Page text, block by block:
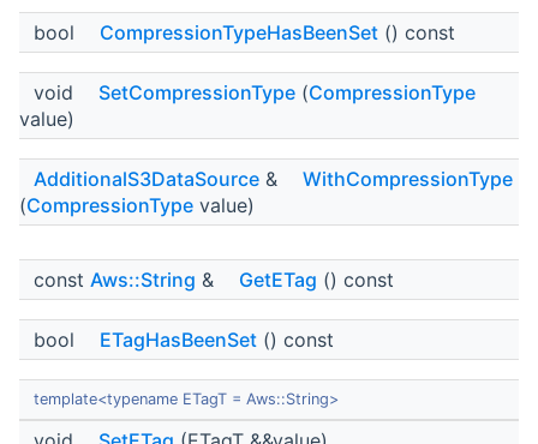
bool CompressionTypeHasBeenSet () const
void SetCompressionType (CompressionType
value)
AdditionalS3DataSource &
WithCompressionType
(CompressionType value)
const Aws::String & GetETag () const
bool ETagHasBeenSet () const
template<typename ETagT = Aws::String>